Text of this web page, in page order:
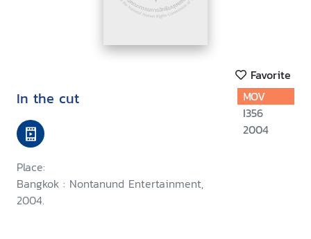
Favorite
In the cut
Place:
Bangkok : Nontanund Entertainment,
2004.
MOV
I356
2004